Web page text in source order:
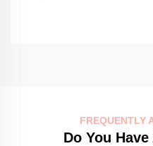
FREQUENTLY
Do You